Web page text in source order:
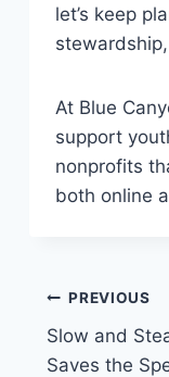
let’s keep
At Blue
support
nonprofits
both online
PREVIOUS
Slow and
Saves the